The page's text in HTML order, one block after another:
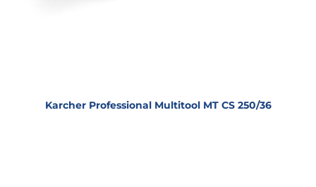
Karcher Professional Multitool MT CS 250/36